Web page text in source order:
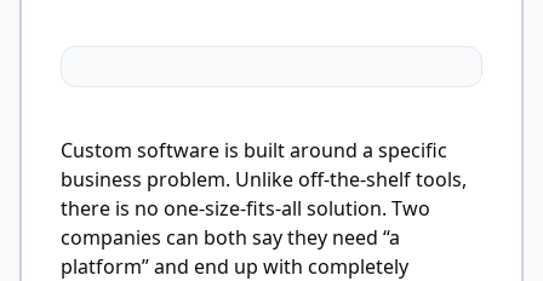
Custom software is built around a specific
business problem. Unlike off-the-shelf tools,
there is no one-size-fits-all solution. Two
companies can both say they need “a
platform” and end up with completely